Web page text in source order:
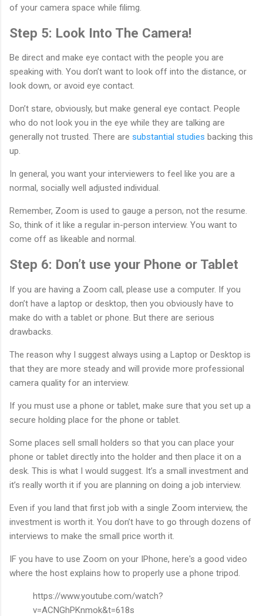
of your camera space while filimg.
Step 5: Look Into The Camera!
Be direct and make eye contact with the people you are
speaking with. You don’t want to look off into the distance, or
look down, or avoid eye contact.
Don’t stare, obviously, but make general eye contact. People
who do not look you in the eye while they are talking are
generally not trusted. There are substantial studies backing this
up.
In general, you want your interviewers to feel like you are a
normal, socially well adjusted individual.
Remember, Zoom is used to gauge a person, not the resume.
So, think of it like a regular in-person interview. You want to
come off as likeable and normal.
Step 6: Don’t use your Phone or Tablet
If you are having a Zoom call, please use a computer. If you
don’t have a laptop or desktop, then you obviously have to
make do with a tablet or phone. But there are serious
drawbacks.
The reason why I suggest always using a Laptop or Desktop is
that they are more steady and will provide more professional
camera quality for an interview.
If you must use a phone or tablet, make sure that you set up a
secure holding place for the phone or tablet.
Some places sell small holders so that you can place your
phone or tablet directly into the holder and then place it on a
desk. This is what I would suggest. It’s a small investment and
it’s really worth it if you are planning on doing a job interview.
Even if you land that first job with a single Zoom interview, the
investment is worth it. You don’t have to go through dozens of
interviews to make the small price worth it.
IF you have to use Zoom on your IPhone, here's a good video
where the host explains how to properly use a phone tripod.
https://www.youtube.com/watch?
v=ACNGhPKnmok&t=618s